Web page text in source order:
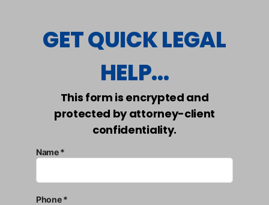
GET QUICK LEGAL
HELP...
This form is encrypted and
protected by attorney-client
confidentiality.
Name *
Phone *